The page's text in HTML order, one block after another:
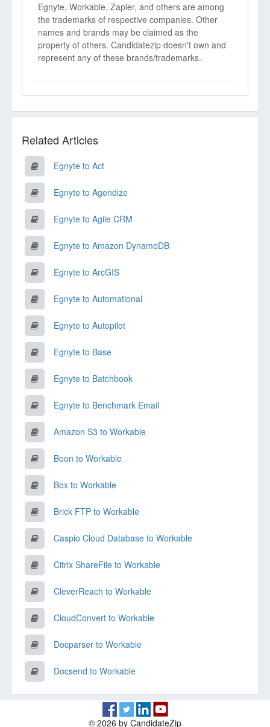
Egnyte, Workable, Zapier, and others are among
the trademarks of respective companies. Other
names and brands may be claimed as the
property of others. Candidatezip doesn't own and
represent any of these brands/trademarks.
Related Articles
Egnyte to Act
Egnyte to Agendize
Egnyte to Agile CRM
Egnyte to Amazon DynamoDB
Egnyte to ArcGIS
Egnyte to Automational
Egnyte to Autopilot
Egnyte to Base
Egnyte to Batchbook
Egnyte to Benchmark Email
Amazon S3 to Workable
Boon to Workable
Box to Workable
Brick FTP to Workable
Caspio Cloud Database to Workable
Citrix ShareFile to Workable
CleverReach to Workable
CloudConvert to Workable
Docparser to Workable
Docsend to Workable
© 2026 by CandidateZip